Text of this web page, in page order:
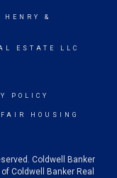
&
ESTATE LLC
POLICY
FAIR HOUSING
Coldwell Banker
Coldwell Banker Real